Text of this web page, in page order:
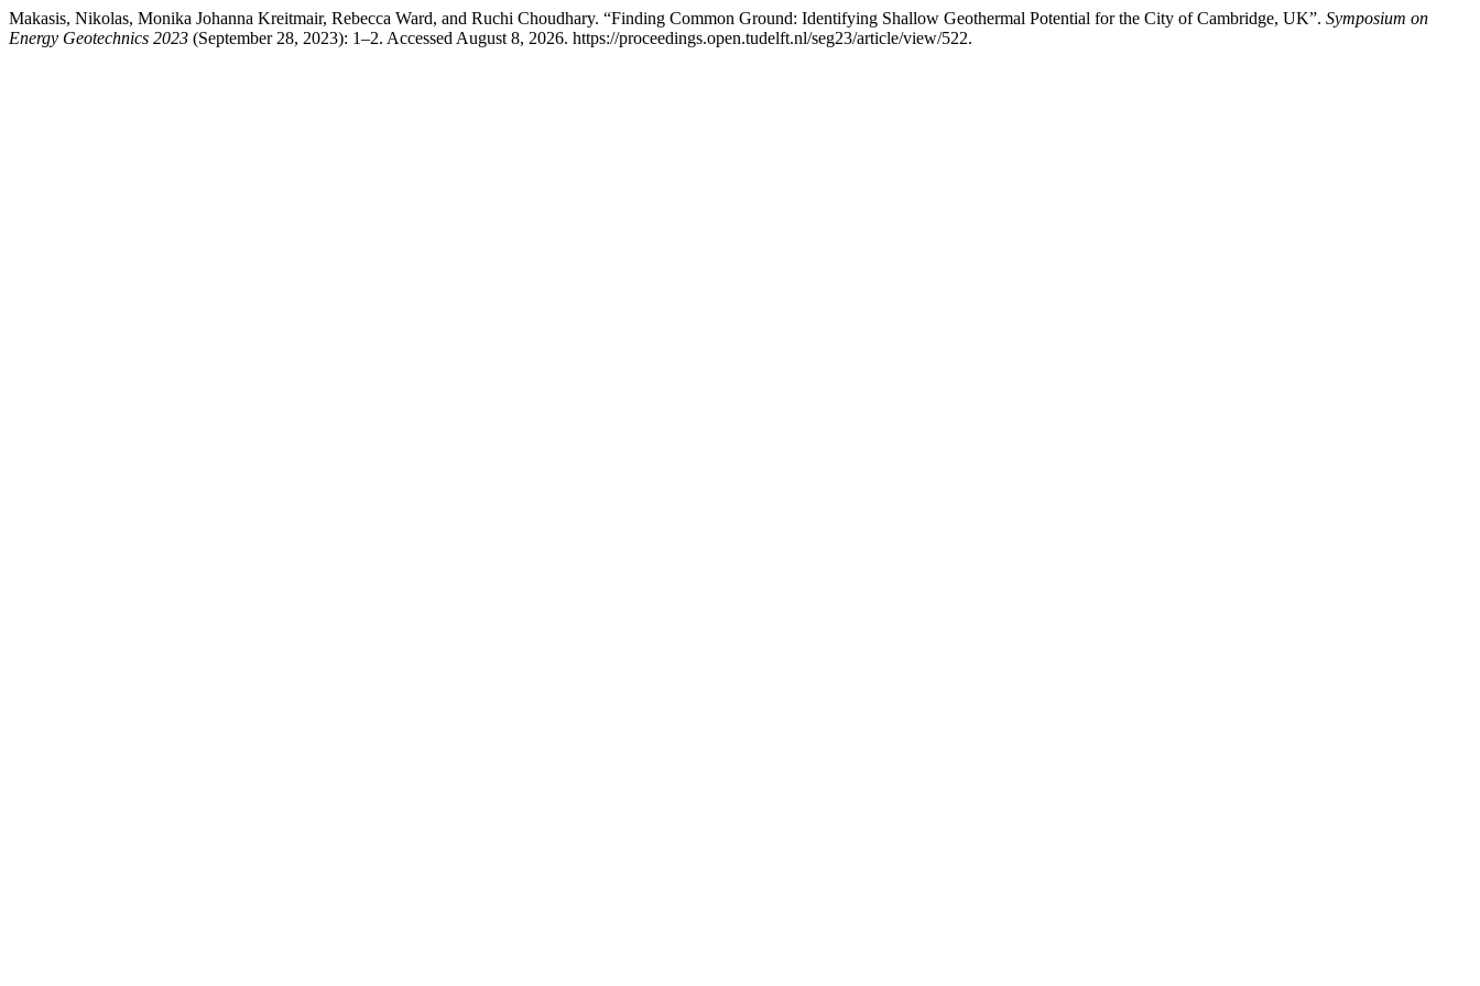
Makasis, Nikolas, Monika Johanna Kreitmair, Rebecca Ward, and Ruchi Choudhary. “Finding Common Ground: Identifying Shallow Geothermal Potential for the City of Cambridge, UK”. Symposium on
Energy Geotechnics 2023 (September 28, 2023): 1–2. Accessed August 8, 2026. https://proceedings.open.tudelft.nl/seg23/article/view/522.